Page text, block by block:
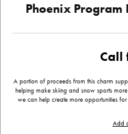
Phoenix Program
Call
A portion of proceeds from this charm
helping make skiing and snow sports
we can help create more opportunities
Add